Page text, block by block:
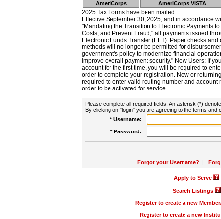
AmeriCorps AmeriCorps VISTA
2025 Tax Forms have been mailed.
Effective September 30, 2025, and in accordance
"Mandating the Transition to Electronic Payments
Costs, and Prevent Fraud," all payments issued
Electronic Funds Transfer (EFT). Paper checks
methods will no longer be permitted for
government's policy to modernize financial
improve overall payment security." New Users: If
account for the first time, you will be required to
order to complete your registration. New or
required to enter valid routing number and account
order to be activated for service.
Please complete all required fields. An asterisk (*)
By clicking on "login" you are agreeing to the terms and
* Username:
* Password:
Forgot your Username? |
Apply to Serve
Search Listings
Register to create a new
Register to create a new